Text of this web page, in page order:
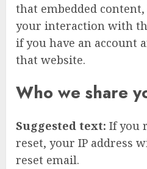
that embedded
your interaction with
if you have an account
that website.
Who we share
Suggested text: If you
reset, your IP address
reset email.